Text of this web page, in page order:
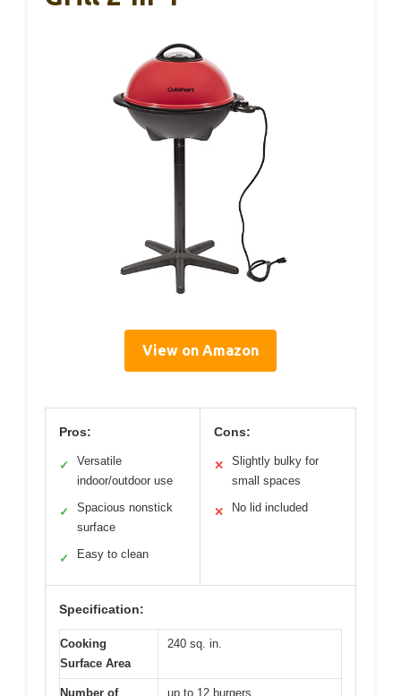
View on Amazon
Pros:
✓
Versatile
indoor/outdoor use
✓
Spacious nonstick
surface
✓ Easy to clean
Cons:
✕
Slightly bulky for
small spaces
✕ No lid included
Specification:
Cooking
Surface Area
240 sq. in.
Number of up to 12 burgers